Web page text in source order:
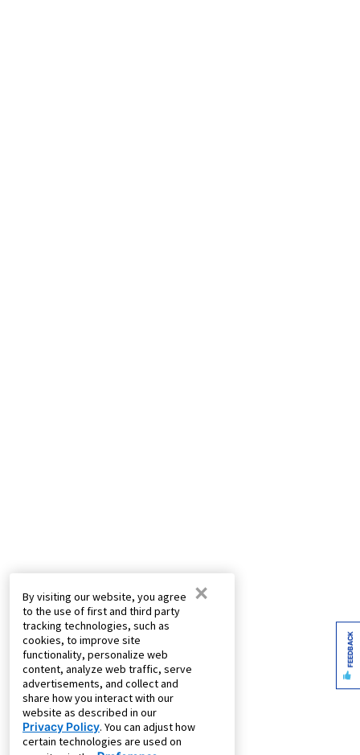
By visiting our website, you agree
to the use of first and third party
tracking technologies, such as
cookies, to improve site
functionality, personalize web
content, analyze web traffic, serve
advertisements, and collect and
share how you interact with our
website as described in our
Privacy Policy. You can adjust how
certain technologies are used on
×
FEEDBACK